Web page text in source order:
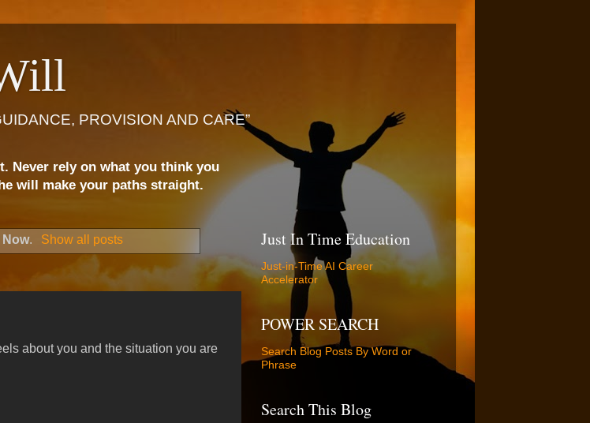
PROVISION AND CARE”
Never rely on what you think you
will make your paths straight.
Now. Show all posts
about you and the situation you are
Just In Time Education
Just-in-Time AI Career
Accelerator
POWER SEARCH
Search Blog Posts By Word or
Phrase
Search This Blog